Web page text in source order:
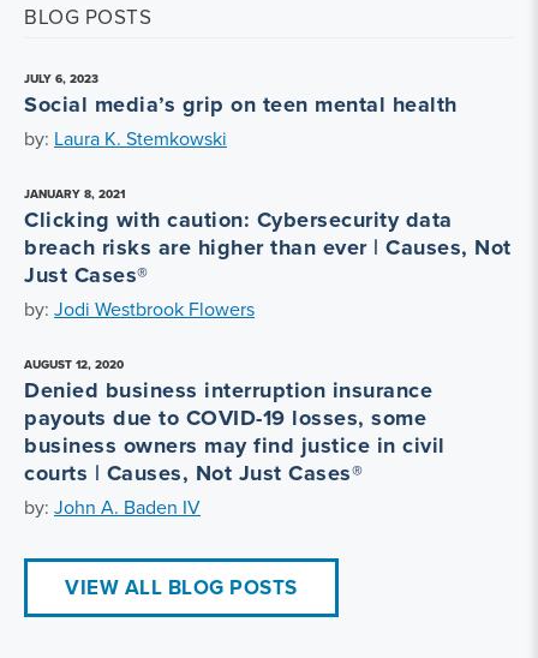
BLOG POSTS
JULY 6, 2023
Social media’s grip on teen mental health
by: Laura K. Stemkowski
JANUARY 8, 2021
Clicking with caution: Cybersecurity data
breach risks are higher than ever | Causes, Not
Just Cases®
by: Jodi Westbrook Flowers
AUGUST 12, 2020
Denied business interruption insurance
payouts due to COVID-19 losses, some
business owners may find justice in civil
courts | Causes, Not Just Cases®
by: John A. Baden IV
VIEW ALL BLOG POSTS